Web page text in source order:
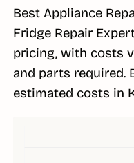
Best Appliance
Fridge Repair
pricing, with costs
and parts required.
estimated costs in